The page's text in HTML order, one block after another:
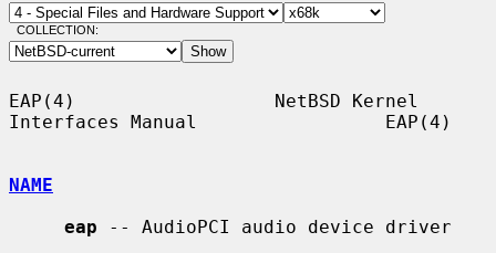
COLLECTION:
EAP(4)                  NetBSD Kernel
Interfaces Manual                 EAP(4)
NAME
eap -- AudioPCI audio device driver